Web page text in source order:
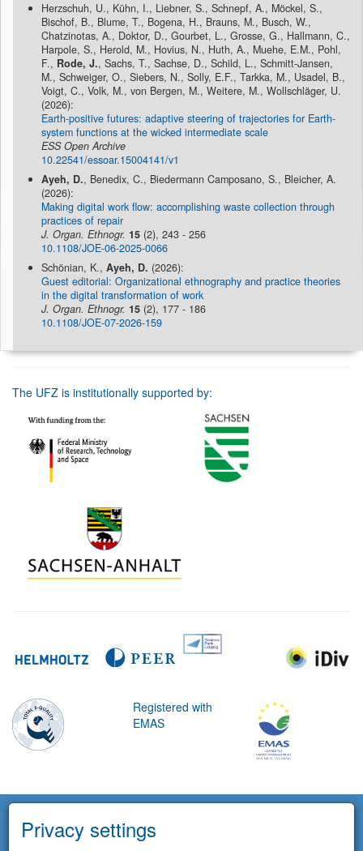
Herzschuh, U., Kühn, I., Liebner, S., Schnepf, A., Möckel, S.,
Bischof, B., Blume, T., Bogena, H., Brauns, M., Busch, W.,
Chatzinotas, A., Doktor, D., Gourbet, L., Grosse, G., Hallmann, C.,
Harpole, S., Herold, M., Hovius, N., Huth, A., Muehe, E.M., Pohl,
F., Rode, J., Sachs, T., Sachse, D., Schild, L., Schmitt-Jansen,
M., Schweiger, O., Siebers, N., Solly, E.F., Tarkka, M., Usadel, B.,
Voigt, C., Volk, M., von Bergen, M., Weitere, M., Wollschläger, U.
(2026):
Earth-positive futures: adaptive steering of trajectories for Earth-
system functions at the wicked intermediate scale
ESS Open Archive
10.22541/essoar.15004141/v1
Ayeh, D., Benedix, C., Biedermann Camposano, S., Bleicher, A.
(2026):
Making digital work flow: accomplishing waste collection through
practices of repair
J. Organ. Ethnogr. 15 (2), 243 - 256
10.1108/JOE-06-2025-0066
Schönian, K., Ayeh, D. (2026):
Guest editorial: Organizational ethnography and practice theories
in the digital transformation of work
J. Organ. Ethnogr. 15 (2), 177 - 186
10.1108/JOE-07-2026-159
The UFZ is institutionally supported by:
Registered with
EMAS
Privacy settings